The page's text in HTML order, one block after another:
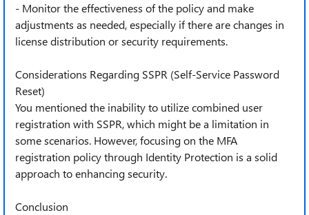
- Monitor the effectiveness of the policy and make
adjustments as needed, especially if there are changes in
license distribution or security requirements.
Considerations Regarding SSPR (Self-Service Password
Reset)
You mentioned the inability to utilize combined user
registration with SSPR, which might be a limitation in
some scenarios. However, focusing on the MFA
registration policy through Identity Protection is a solid
approach to enhancing security.
Conclusion